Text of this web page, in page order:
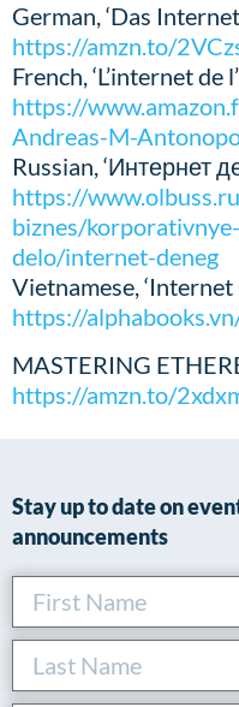
German, ‘Das
https://amzn.to/
French, ‘L’internet de
https://
Andreas-M-
Russian, ‘Интернет
https://
biznes/
delo/internet-deneg
Vietnamese, ‘Internet
https://
MASTERING
https://amzn.to/
Stay up to date on
announcements